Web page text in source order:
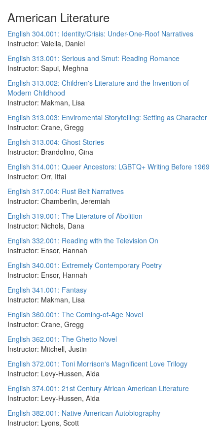
American Literature
English 304.001: Identity/Crisis: Under-One-Roof Narratives
Instructor: Valella, Daniel
English 313.001: Serious and Smut: Reading Romance
Instructor: Sapui, Meghna
English 313.002: Children's Literature and the Invention of
Modern Childhood
Instructor: Makman, Lisa
English 313.003: Enviromental Storytelling: Setting as Character
Instructor: Crane, Gregg
English 313.004: Ghost Stories
Instructor: Brandolino, Gina
English 314.001: Queer Ancestors: LGBTQ+ Writing Before 1969
Instructor: Orr, Ittai
English 317.004: Rust Belt Narratives
Instructor: Chamberlin, Jeremiah
English 319.001: The Literature of Abolition
Instructor: Nichols, Dana
English 332.001: Reading with the Television On
Instructor: Ensor, Hannah
English 340.001: Extremely Contemporary Poetry
Instructor: Ensor, Hannah
English 341.001: Fantasy
Instructor: Makman, Lisa
English 360.001: The Coming-of-Age Novel
Instructor: Crane, Gregg
English 362.001: The Ghetto Novel
Instructor: Mitchell, Justin
English 372.001: Toni Morrison's Magnificent Love Trilogy
Instructor: Levy-Hussen, Aida
English 374.001: 21st Century African American Literature
Instructor: Levy-Hussen, Aida
English 382.001: Native American Autobiography
Instructor: Lyons, Scott